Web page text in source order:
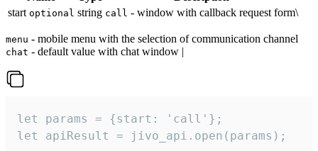
start optional string call - window with callback request form\
menu - mobile menu with the selection of communication channel
chat - default value with chat window |
let params = {start: 'call'};
let apiResult = jivo_api.open(params);